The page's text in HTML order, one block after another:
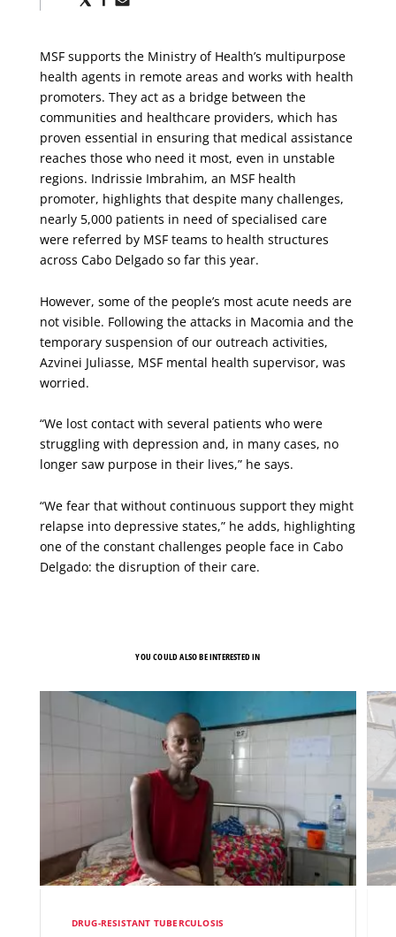
MSF supports the Ministry of Health’s multipurpose
health agents in remote areas and works with health
promoters. They act as a bridge between the
communities and healthcare providers, which has
proven essential in ensuring that medical assistance
reaches those who need it most, even in unstable
regions. Indrissie Imbrahim, an MSF health
promoter, highlights that despite many challenges,
nearly 5,000 patients in need of specialised care
were referred by MSF teams to health structures
across Cabo Delgado so far this year.
However, some of the people’s most acute needs are
not visible. Following the attacks in Macomia and the
temporary suspension of our outreach activities,
Azvinei Juliasse, MSF mental health supervisor, was
worried.
“We lost contact with several patients who were
struggling with depression and, in many cases, no
longer saw purpose in their lives,” he says.
“We fear that without continuous support they might
relapse into depressive states,” he adds, highlighting
one of the constant challenges people face in Cabo
Delgado: the disruption of their care.
YOU COULD ALSO BE INTERESTED IN
DRUG-RESISTANT TUBERCULOSIS